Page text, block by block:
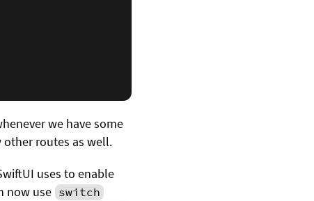
we have some
other routes as well.
uses to enable
now use switch